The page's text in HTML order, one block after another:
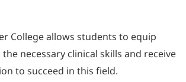
College allows students to equip
necessary clinical skills and receive
to succeed in this field.